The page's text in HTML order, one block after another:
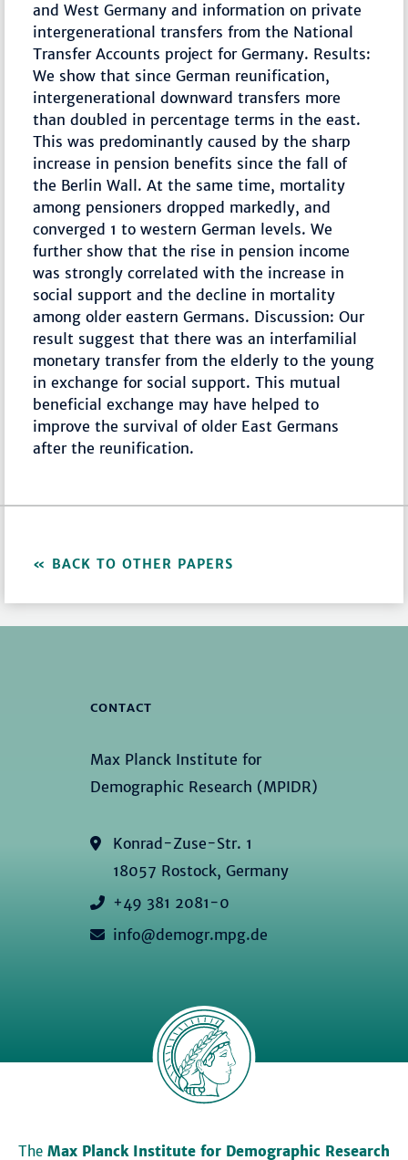
and West Germany and information on private
intergenerational transfers from the National
Transfer Accounts project for Germany. Results:
We show that since German reunification,
intergenerational downward transfers more
than doubled in percentage terms in the east.
This was predominantly caused by the sharp
increase in pension benefits since the fall of
the Berlin Wall. At the same time, mortality
among pensioners dropped markedly, and
converged 1 to western German levels. We
further show that the rise in pension income
was strongly correlated with the increase in
social support and the decline in mortality
among older eastern Germans. Discussion: Our
result suggest that there was an interfamilial
monetary transfer from the elderly to the young
in exchange for social support. This mutual
beneficial exchange may have helped to
improve the survival of older East Germans
after the reunification.
BACK TO OTHER PAPERS
CONTACT
Max Planck Institute for
Demographic Research (MPIDR)
Konrad-Zuse-Str. 1
18057 Rostock, Germany
+49 381 2081-0
info@demogr.mpg.de
The Max Planck Institute for Demographic Research